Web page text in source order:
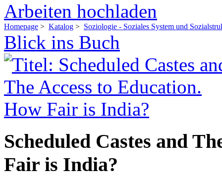
Arbeiten hochladen
Homepage > Katalog > Soziologie - Soziales System und
Blick ins Buch
Scheduled Castes and
Fair is India?